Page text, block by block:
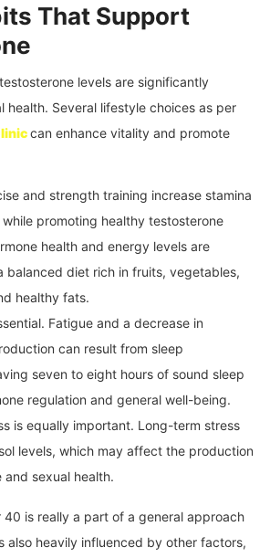
That Support
levels are significantly
health. Several lifestyle choices as per
can enhance vitality and promote
and strength training increase stamina
promoting healthy testosterone
health and energy levels are
balanced diet rich in fruits, vegetables,
healthy fats.
Fatigue and a decrease in
can result from sleep
seven to eight hours of sound sleep
regulation and general well-being.
is equally important. Long-term stress
levels, which may affect the production
sexual health.
40 is really a part of a general approach
also heavily influenced by other factors,